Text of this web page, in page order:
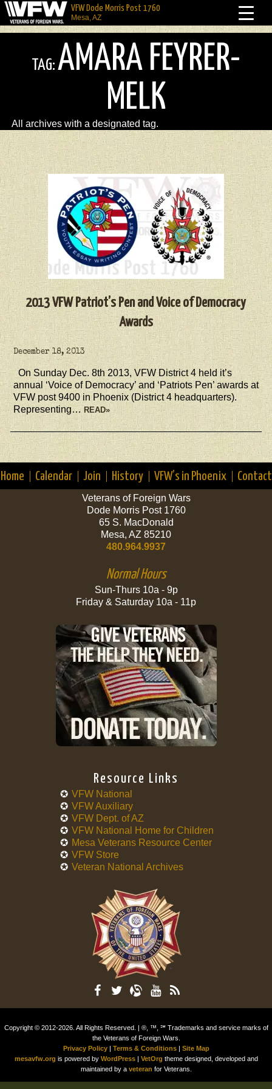
VFW Dode Morris Post 1760
Mesa, AZ
TAG:AMARA FEYRER-
MELK
All archives with a designated tag.
2013 VFW Patriot’s Pen and Voice of Democracy
Awards
December 18, 2013
On Sunday Dec. 8th 2013, VFW District 4 held it’s
annual ‘Voice of Democracy’ and ‘Patriots Pen’ awards at
VFW post 9400 in Phoenix (District 4 headquarters).
Representing… READ»
Home Calendar Join History VFW’s in Phoenix Contact
Veterans of Foreign Wars
Dode Morris Post 1760
65 S. MacDonald
Mesa, AZ 85210
480.964.9937
Normal Hours
Sun-Thurs 10a - 9p
Friday & Saturday 10a - 11p
Resource Links
VFW National
VFW Auxiliary
VFW Dept. of AZ
VFW National Home for Children
Mesa Veterans Resource Center
VFW Store
Veteran National Archives
Copyright © 2012-2026. All Rights Reserved. | ®, ™, ℠ Trademarks and service marks of
the Veterans of Foreign Wars.
Privacy Policy| Terms & Conditions| Site Map
mesavfw.org is powered by WordPress| VetOrg theme designed, developed and
maintained by a veteran for Veterans.